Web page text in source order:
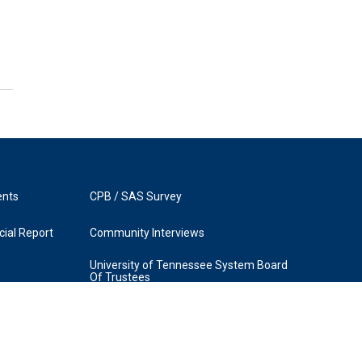
Report
CPB / SAS Survey
Community Interviews
University of Tennessee System Board
Of Trustees